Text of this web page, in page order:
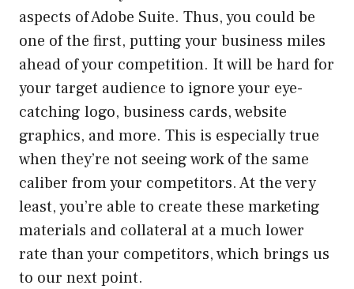
aspects of Adobe Suite. Thus, you could be
one of the first, putting your business miles
ahead of your competition. It will be hard for
your target audience to ignore your eye-
catching logo, business cards, website
graphics, and more. This is especially true
when they’re not seeing work of the same
caliber from your competitors. At the very
least, you’re able to create these marketing
materials and collateral at a much lower
rate than your competitors, which brings us
to our next point.